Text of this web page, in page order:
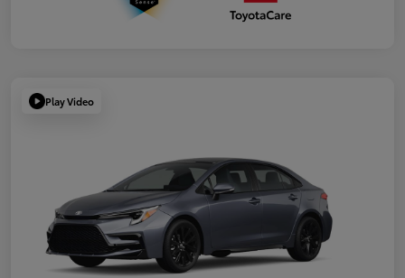
Play Video